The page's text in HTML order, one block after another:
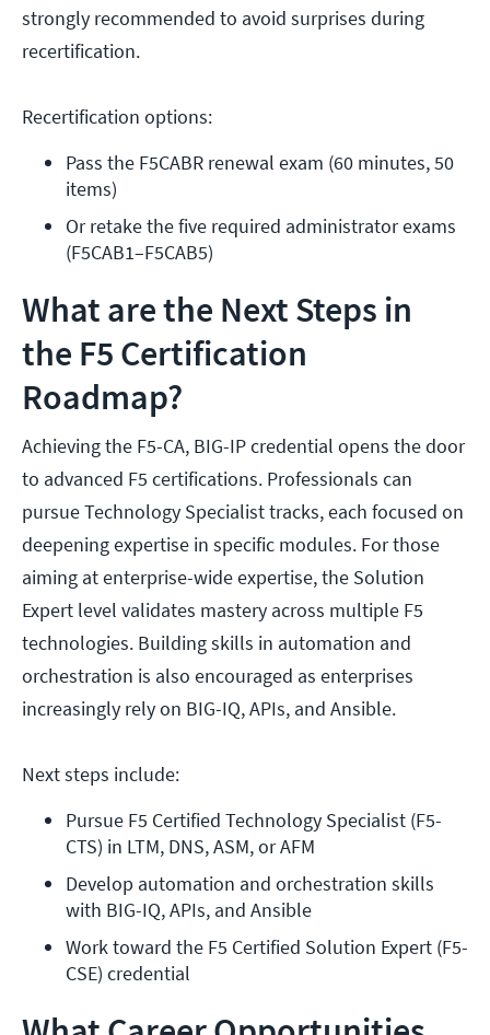
strongly recommended to avoid surprises during
recertification.
Recertification options:
Pass the F5CABR renewal exam (60 minutes, 50
items)
Or retake the five required administrator exams
(F5CAB1–F5CAB5)
What are the Next Steps in
the F5 Certification
Roadmap?
Achieving the F5-CA, BIG-IP credential opens the door
to advanced F5 certifications. Professionals can
pursue Technology Specialist tracks, each focused on
deepening expertise in specific modules. For those
aiming at enterprise-wide expertise, the Solution
Expert level validates mastery across multiple F5
technologies. Building skills in automation and
orchestration is also encouraged as enterprises
increasingly rely on BIG-IQ, APIs, and Ansible.
Next steps include:
Pursue F5 Certified Technology Specialist (F5-
CTS) in LTM, DNS, ASM, or AFM
Develop automation and orchestration skills
with BIG-IQ, APIs, and Ansible
Work toward the F5 Certified Solution Expert (F5-
CSE) credential